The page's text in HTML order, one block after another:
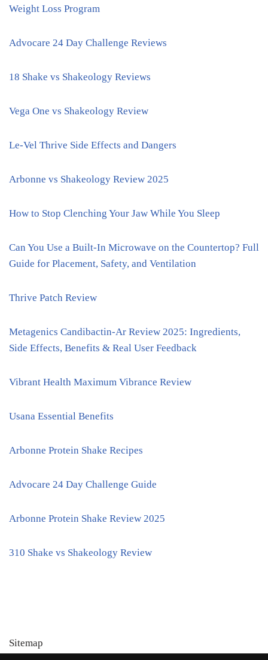
Weight Loss Program
Advocare 24 Day Challenge Reviews
18 Shake vs Shakeology Reviews
Vega One vs Shakeology Review
Le-Vel Thrive Side Effects and Dangers
Arbonne vs Shakeology Review 2025
How to Stop Clenching Your Jaw While You Sleep
Can You Use a Built-In Microwave on the Countertop? Full
Guide for Placement, Safety, and Ventilation
Thrive Patch Review
Metagenics Candibactin-Ar Review 2025: Ingredients,
Side Effects, Benefits & Real User Feedback
Vibrant Health Maximum Vibrance Review
Usana Essential Benefits
Arbonne Protein Shake Recipes
Advocare 24 Day Challenge Guide
Arbonne Protein Shake Review 2025
310 Shake vs Shakeology Review
Sitemap